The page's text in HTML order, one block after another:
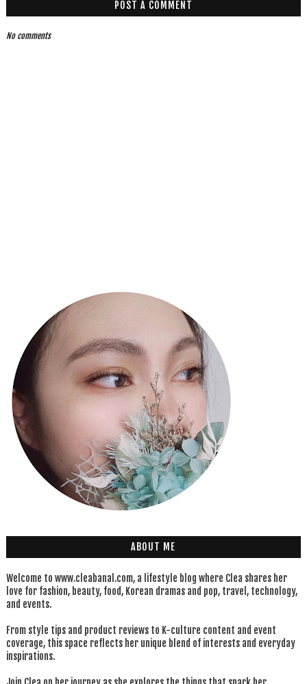
POST A COMMENT
No comments
ABOUT ME
Welcome to www.cleabanal.com, a lifestyle blog where Clea shares her
love for fashion, beauty, food, Korean dramas and pop, travel, technology,
and events.
From style tips and product reviews to K-culture content and event
coverage, this space reflects her unique blend of interests and everyday
inspirations.